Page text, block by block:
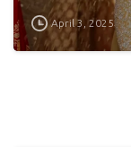
April 3, 2025